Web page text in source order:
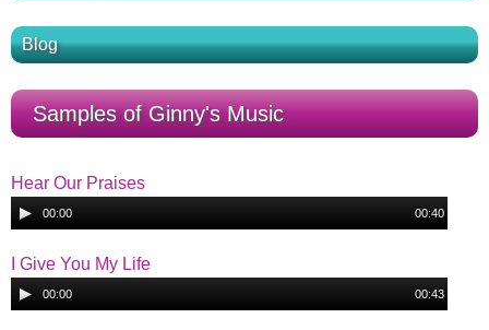
Blog
Samples of Ginny's Music
Hear Our Praises
e
A
u
d
o
00:00 00:40
I Give You My Life
A
u
00:00 00:43